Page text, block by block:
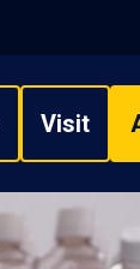
Visit